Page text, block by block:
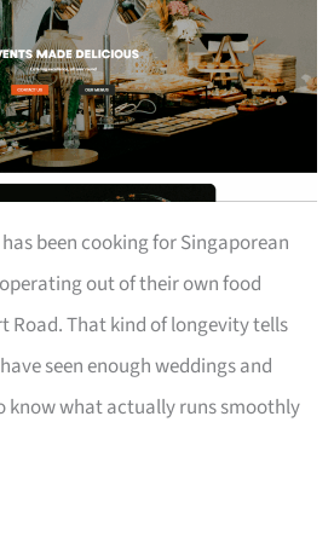
been cooking for Singaporean
out of their own food
Road. That kind of longevity tells
seen enough weddings and
know what actually runs smoothly